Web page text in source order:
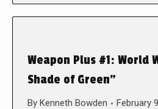
Weapon Plus #1: World
Shade of Green”
By Kenneth Bowden February